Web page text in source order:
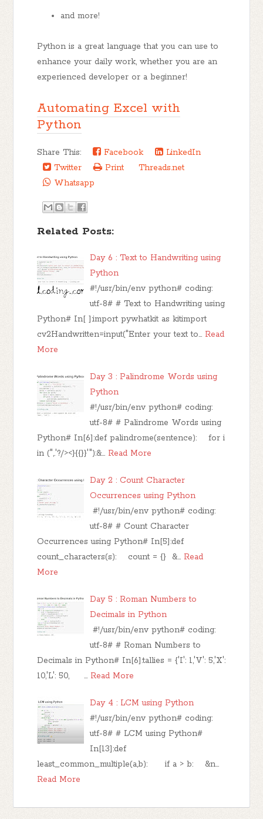
and more!
Python is a great language that you can use to
enhance your daily work, whether you are an
experienced developer or a beginner!
Automating Excel with
Python
Share This: Facebook
LinkedIn
Twitter
Print
Threads.net
Whatsapp
Related Posts:
Day 6 : Text to Handwriting using
Python
#!/usr/bin/env python# coding:
utf-8# # Text to Handwriting using
Python# In[ ]:import pywhatkit as kitimport
cv2Handwritten=input("Enter your text to… Read
More
Day 3 : Palindrome Words using
Python
#!/usr/bin/env python# coding:
utf-8# # Palindrome Words using
Python# In[6]:def palindrome(sentence): for i
in (",.'?/><}{{}}'"):&… Read More
Day 2 : Count Character
Occurrences using Python
#!/usr/bin/env python# coding:
utf-8# # Count Character
Occurrences using Python# In[5]:def
count_characters(s): count = {} &… Read
More
Day 5 : Roman Numbers to
Decimals in Python
#!/usr/bin/env python# coding:
utf-8# # Roman Numbers to
Decimals in Python# In[6]:tallies = {'I': 1,'V': 5,'X':
10,'L': 50, … Read More
Day 4 : LCM using Python
#!/usr/bin/env python# coding:
utf-8# # LCM using Python#
In[13]:def
least_common_multiple(a,b): if a > b: &n…
Read More